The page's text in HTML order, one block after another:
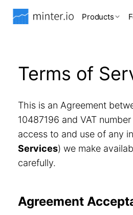
Products
Terms of
This is an Agreement
10487196 and VAT
access to and use of any
Services) we make
carefully.
Agreement